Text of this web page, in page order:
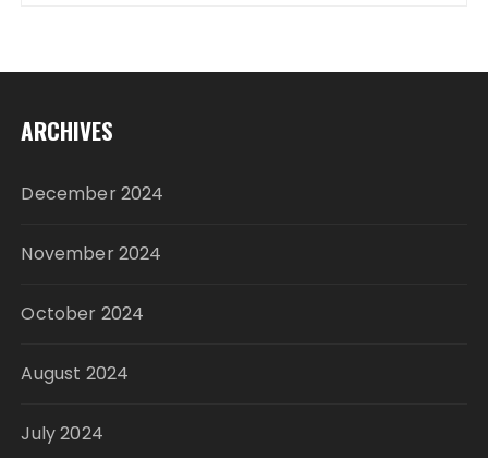
ARCHIVES
December 2024
November 2024
October 2024
August 2024
July 2024